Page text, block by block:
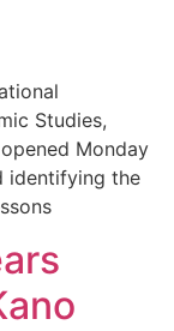
Studies,
Monday
identifying the